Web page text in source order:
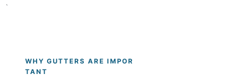
`
WHY GUTTERS ARE IMPOR
TANT